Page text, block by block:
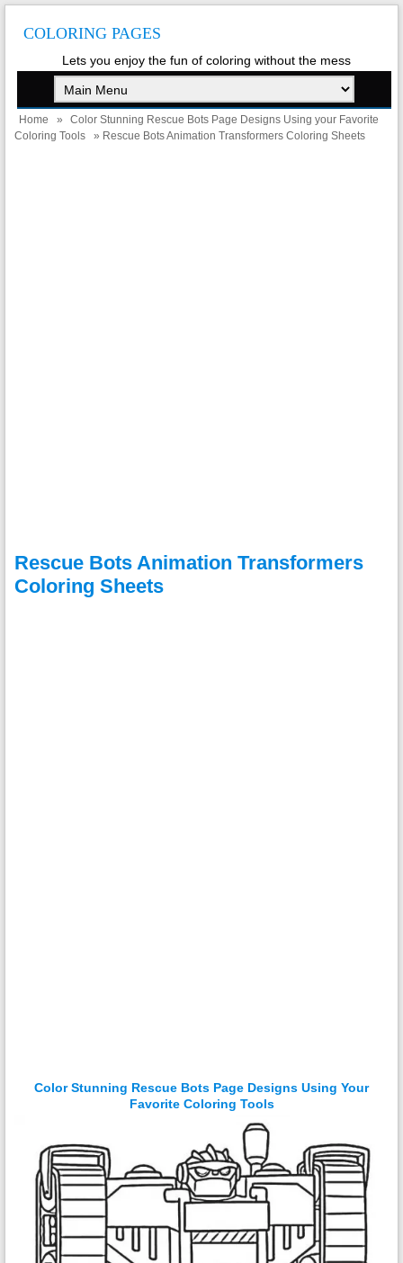
COLORING PAGES
Lets you enjoy the fun of coloring without the mess
Home »
Color Stunning Rescue Bots Page Designs Using your Favorite
Coloring Tools
» Rescue Bots Animation Transformers Coloring Sheets
Rescue Bots Animation Transformers
Coloring Sheets
Color Stunning Rescue Bots Page Designs Using Your
Favorite Coloring Tools